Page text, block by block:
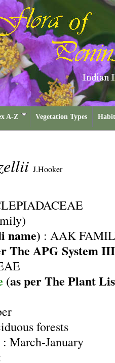
A-Z Vegetation Types
J.Hooker
name) : AAK
The APG System
(as per The Plant
forests
: March-January